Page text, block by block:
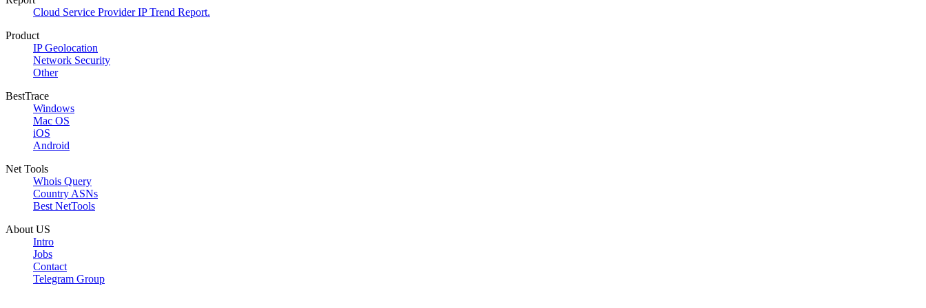
Cloud Service Provider IP Trend Report.
Product
IP Geolocation
Network Security
Other
BestTrace
Windows
Mac OS
iOS
Android
Net Tools
Whois Query
Country ASNs
Best NetTools
About US
Intro
Jobs
Contact
Telegram Group